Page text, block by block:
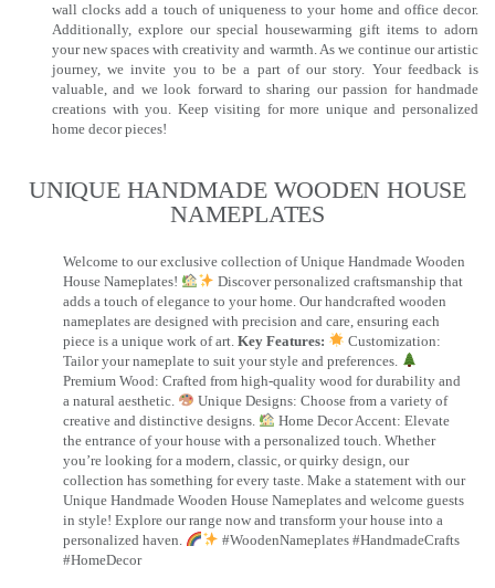
wall clocks add a touch of uniqueness to your home and office decor.
Additionally, explore our special housewarming gift items to adorn
your new spaces with creativity and warmth. As we continue our artistic
journey, we invite you to be a part of our story. Your feedback is
valuable, and we look forward to sharing our passion for handmade
creations with you. Keep visiting for more unique and personalized
home decor pieces!
UNIQUE HANDMADE WOODEN HOUSE
NAMEPLATES​
Welcome to our exclusive collection of Unique Handmade Wooden
House Nameplates!
Discover personalized craftsmanship that
adds a touch of elegance to your home. Our handcrafted wooden
nameplates are designed with precision and care, ensuring each
piece is a unique work of art. Key Features:
Customization:
Tailor your nameplate to suit your style and preferences.
Premium Wood: Crafted from high-quality wood for durability and
a natural aesthetic.
Unique Designs: Choose from a variety of
creative and distinctive designs.
Home Decor Accent: Elevate
the entrance of your house with a personalized touch. Whether
you’re looking for a modern, classic, or quirky design, our
collection has something for every taste. Make a statement with our
Unique Handmade Wooden House Nameplates and welcome guests
in style! Explore our range now and transform your house into a
personalized haven.
#WoodenNameplates #HandmadeCrafts
#HomeDecor